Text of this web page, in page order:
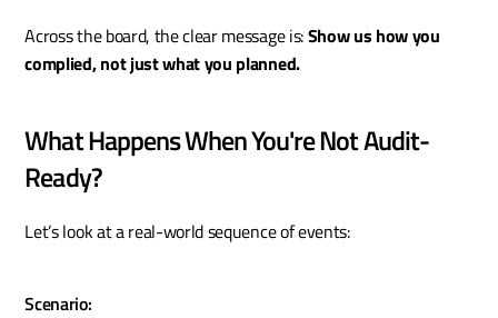
Across the board, the clear message is: Show us how you
complied, not just what you planned.
What Happens When You're Not Audit-
Ready?
Let’s look at a real-world sequence of events:
Scenario: